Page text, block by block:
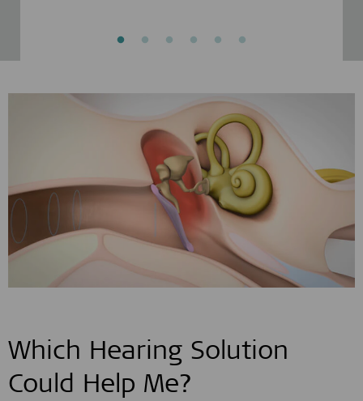
Which Hearing Solution
Could Help Me?